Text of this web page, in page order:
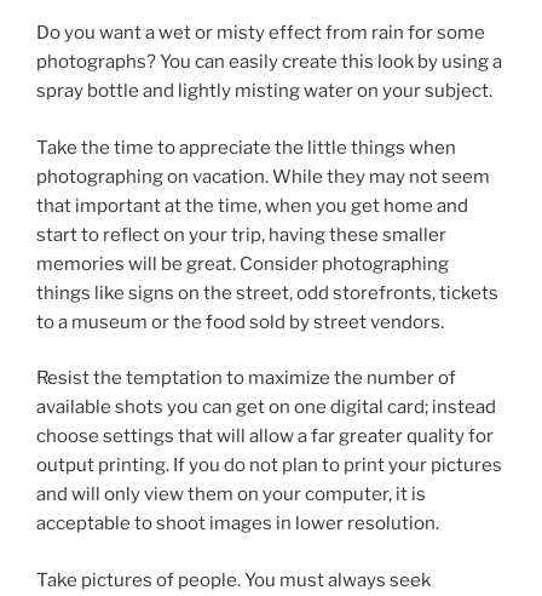
Do you want a wet or misty effect from rain for some
photographs? You can easily create this look by using a
spray bottle and lightly misting water on your subject.
Take the time to appreciate the little things when
photographing on vacation. While they may not seem
that important at the time, when you get home and
start to reflect on your trip, having these smaller
memories will be great. Consider photographing
things like signs on the street, odd storefronts, tickets
to a museum or the food sold by street vendors.
Resist the temptation to maximize the number of
available shots you can get on one digital card; instead
choose settings that will allow a far greater quality for
output printing. If you do not plan to print your pictures
and will only view them on your computer, it is
acceptable to shoot images in lower resolution.
Take pictures of people. You must always seek